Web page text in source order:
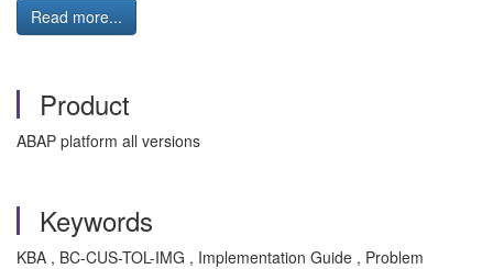
Read more...
Product
ABAP platform all versions
Keywords
KBA , BC-CUS-TOL-IMG , Implementation Guide , Problem